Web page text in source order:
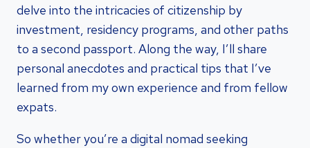
delve into the intricacies of citizenship by
investment, residency programs, and other paths
to a second passport. Along the way, I’ll share
personal anecdotes and practical tips that I’ve
learned from my own experience and from fellow
expats.
So whether you’re a digital nomad seeking